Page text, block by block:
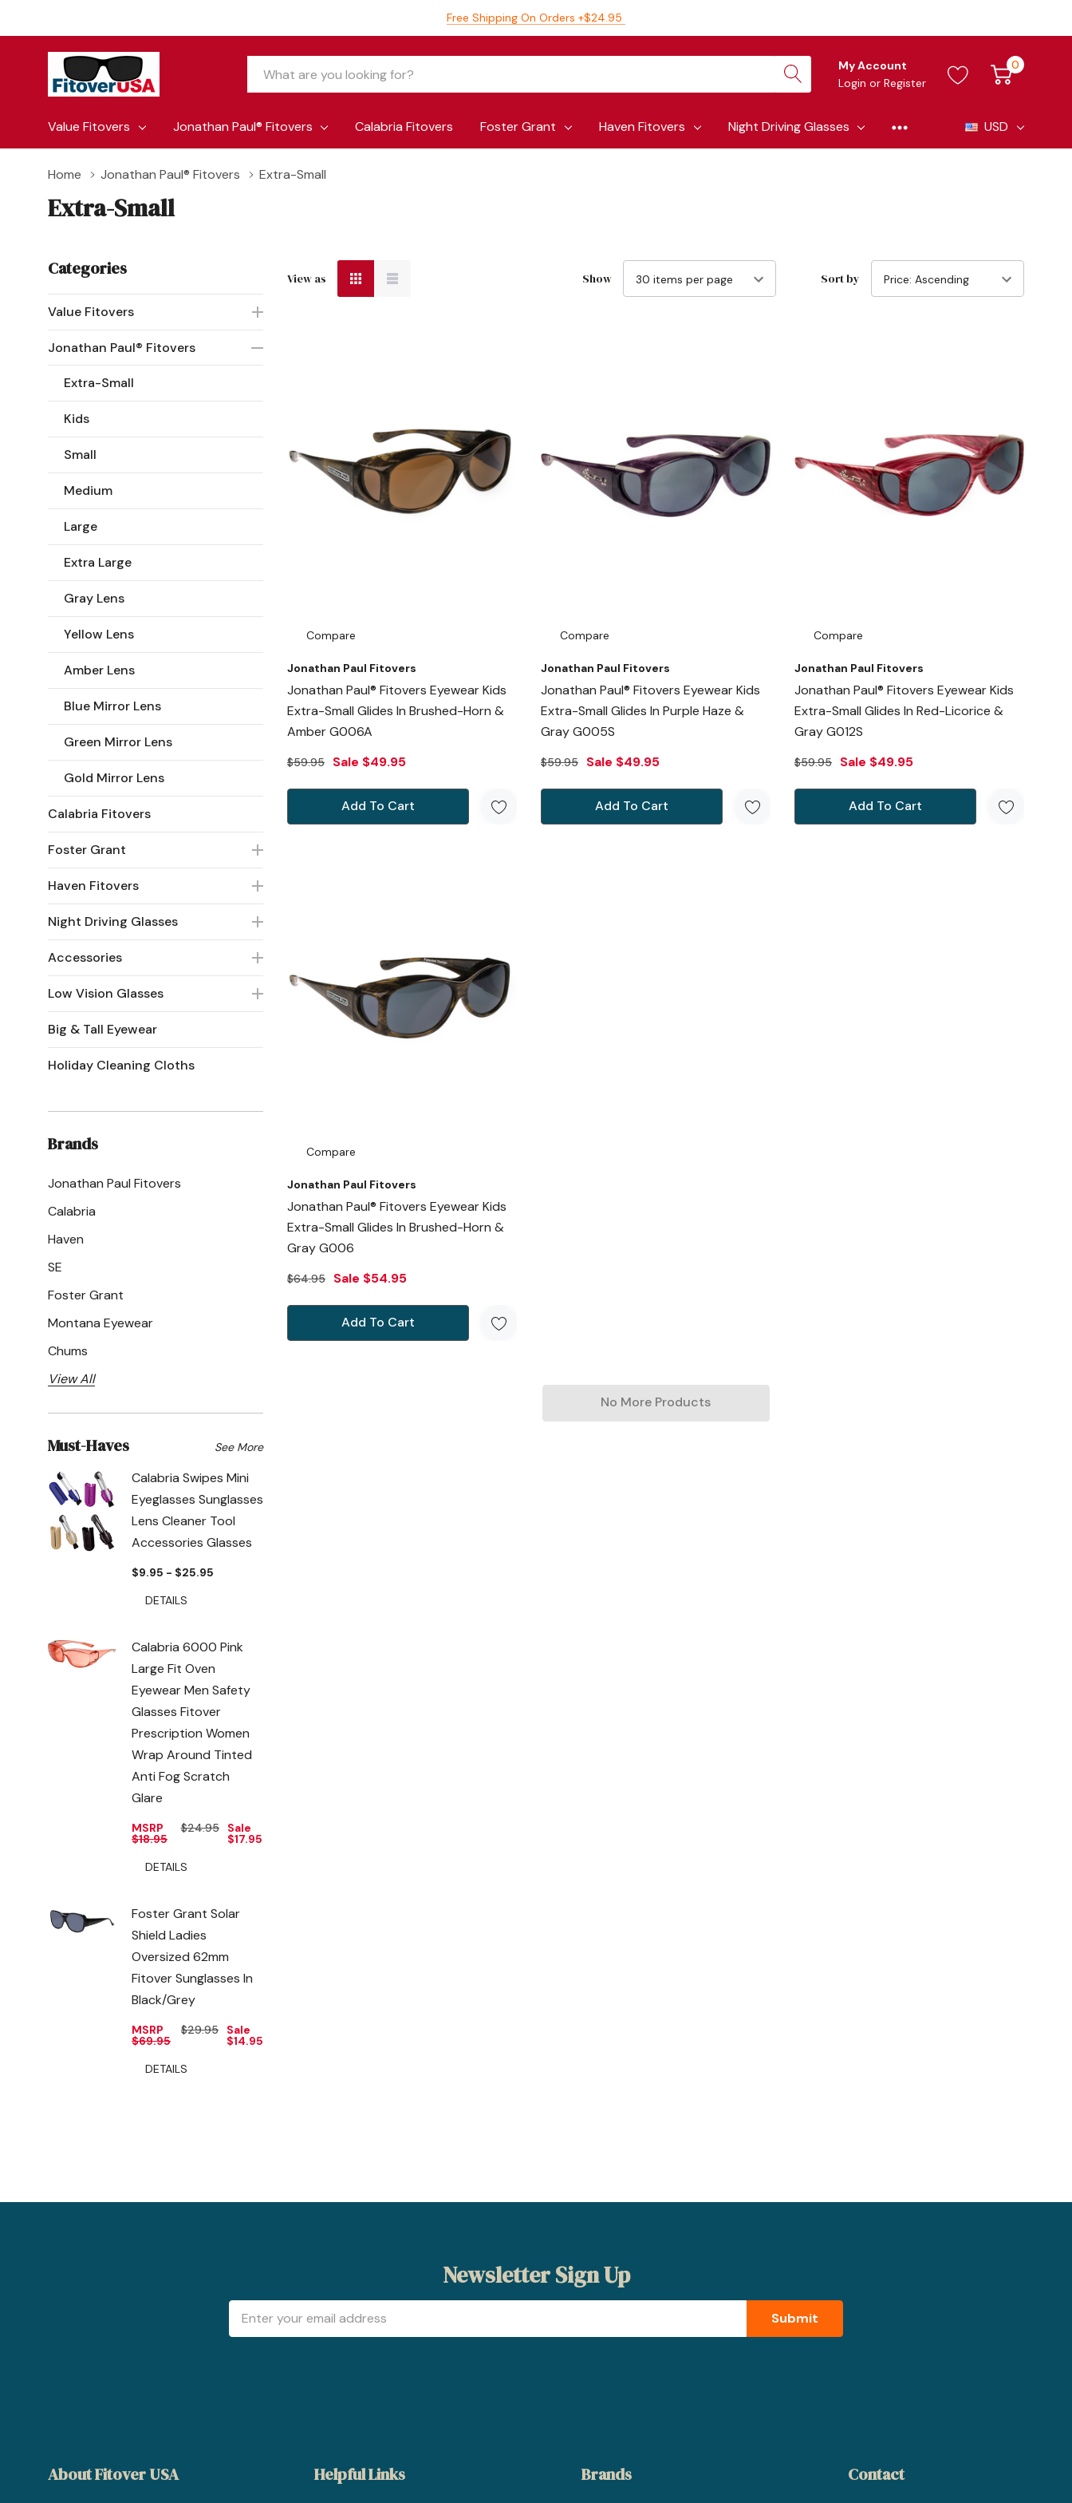
Free Shipping On Orders +$24.95
Search
My Account
Login or Register
0
Value Fitovers Jonathan Paul® Fitovers Calabria Fitovers Foster Grant Haven Fitovers Night Driving Glasses USD
Home Jonathan Paul® Fitovers Extra-Small
Extra-Small
Categories
Value Fitovers
Jonathan Paul® Fitovers
Extra-Small
Kids
Small
Medium
Large
Extra Large
Gray Lens
Yellow Lens
Amber Lens
Blue Mirror Lens
Green Mirror Lens
Gold Mirror Lens
Calabria Fitovers
Foster Grant
Haven Fitovers
Night Driving Glasses
Accessories
Low Vision Glasses
Big & Tall Eyewear
Holiday Cleaning Cloths
Brands
Jonathan Paul Fitovers
Calabria
Haven
SE
Foster Grant
Montana Eyewear
Chums
View All
Must-Haves
Calabria Swipes Mini
Eyeglasses Sunglasses
Lens Cleaner Tool
Accessories Glasses
$9.95 - $25.95
DETAILS
Calabria 6000 Pink
Large Fit Oven
Eyewear Men Safety
Glasses Fitover
Prescription Women
Wrap Around Tinted
Anti Fog Scratch
Glare
MSRP
$18.95
$24.95 Sale
$17.95
DETAILS
Foster Grant Solar
Shield Ladies
Oversized 62mm
Fitover Sunglasses In
Black/Grey
MSRP
$69.95
$29.95 Sale
$14.95
DETAILS
See More
View as Show Sort by
Compare
Jonathan Paul Fitovers
Jonathan Paul® Fitovers Eyewear Kids
Extra-Small Glides In Brushed-Horn &
Amber G006A
$59.95 Sale $49.95
Add To Cart
Compare
Jonathan Paul Fitovers
Jonathan Paul® Fitovers Eyewear Kids
Extra-Small Glides In Purple Haze &
Gray G005S
$59.95 Sale $49.95
Add To Cart
Compare
Jonathan Paul Fitovers
Jonathan Paul® Fitovers Eyewear Kids
Extra-Small Glides In Red-Licorice &
Gray G012S
$59.95 Sale $49.95
Add To Cart
Compare
Jonathan Paul Fitovers
Jonathan Paul® Fitovers Eyewear Kids
Extra-Small Glides In Brushed-Horn &
Gray G006
$64.95 Sale $54.95
Add To Cart
No More Products
Newsletter Sign Up
Address
About Fitover USA Helpful Links Brands Contact